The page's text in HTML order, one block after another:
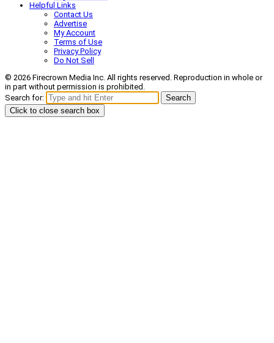
Helpful Links
Contact Us
Advertise
My Account
Terms of Use
Privacy Policy
Do Not Sell
© 2026 Firecrown Media Inc. All rights reserved. Reproduction in whole or
in part without permission is prohibited.
Search for:
Search
Click to close search box